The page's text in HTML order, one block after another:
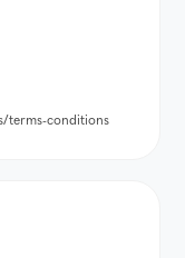
terms-conditions